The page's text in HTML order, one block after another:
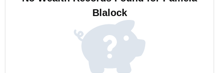
Blalock